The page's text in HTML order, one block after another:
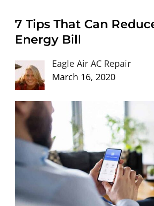
7 Tips That Can
Energy Bill
Eagle Air AC Repair
March 16, 2020